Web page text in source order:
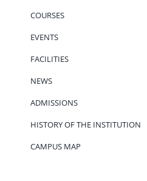
COURSES
EVENTS
FACILITIES
NEWS
ADMISSIONS
HISTORY OF THE INSTITUTION
CAMPUS MAP